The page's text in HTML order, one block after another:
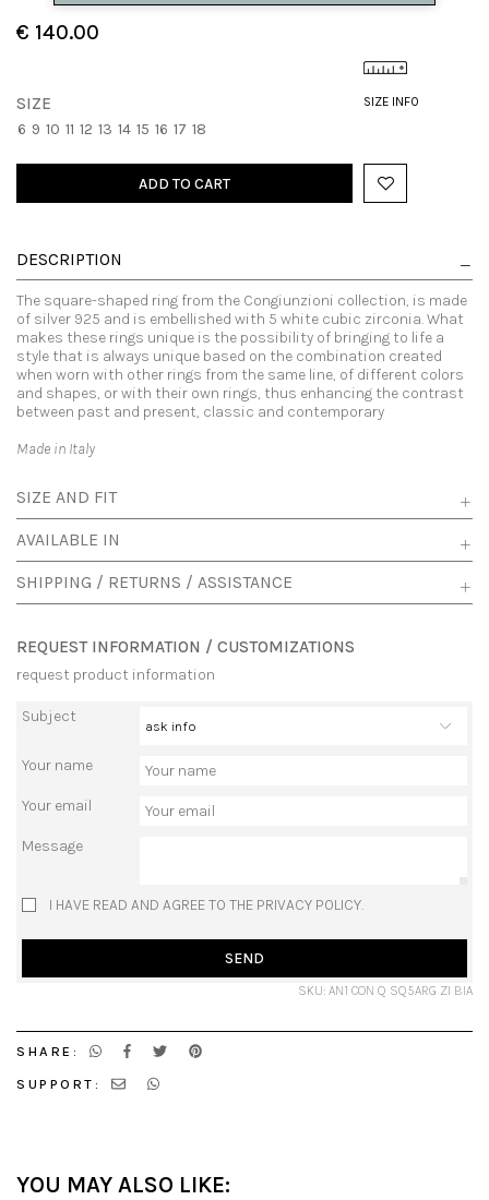
€ 140.00
SIZE INFO
SIZE
6 9 10 11 12 13 14 15 16 17 18
ADD TO CART
DESCRIPTION
The square-shaped ring from the Congiunzioni collection, is made
of silver 925 and is embellished with 5 white cubic zirconia. What
makes these rings unique is the possibility of bringing to life a
style that is always unique based on the combination created
when worn with other rings from the same line, of different colors
and shapes, or with their own rings, thus enhancing the contrast
between past and present, classic and contemporary
Made in Italy
SIZE AND FIT
AVAILABLE IN
SHIPPING / RETURNS / ASSISTANCE
REQUEST INFORMATION / CUSTOMIZATIONS
request product information
Subject
Your name
Your email
Message
I HAVE READ AND AGREE TO THE PRIVACY POLICY.
SEND
SKU: AN1 CON Q SQ5ARG ZI BIA
SHARE:
SUPPORT:
YOU MAY ALSO LIKE: